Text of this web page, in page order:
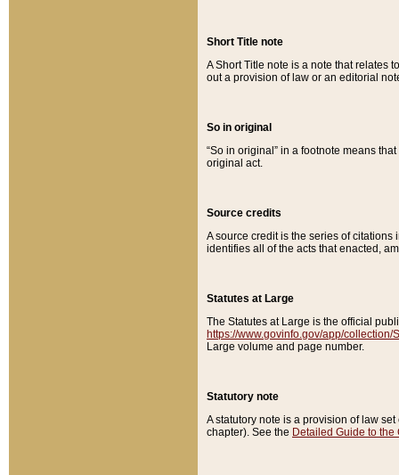
Short Title note
A Short Title note is a note that relates
out a provision of law or an editorial
So in original
“So in original” in a footnote means
original act.
Source credits
A source credit is the series of
identifies all of the acts that enacted,
Statutes at Large
The Statutes at Large is the official
https://www.govinfo.gov/app/collection/
Large volume and page number.
Statutory note
A statutory note is a provision of law
chapter). See the Detailed Guide to the